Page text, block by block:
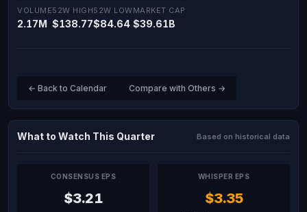
VOLUME
2.17M
52W HIGH
$138.77
52W LOW
$84.64
MARKET CAP
$39.61B
← Back to Calendar Compare with Others →
What to Watch This Quarter Based on historical data
CONSENSUS EPS
$3.21
WHISPER EPS
$3.35